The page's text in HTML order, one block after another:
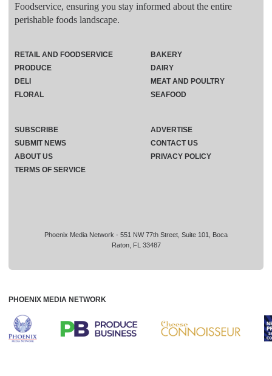
Foodservice, ensuring you stay informed about the entire
perishable foods landscape.
Phoenix Media Network - 551 NW 77th Street, Suite 101, Boca
Raton, FL 33487
RETAIL AND FOODSERVICE
PRODUCE
DELI
FLORAL
BAKERY
DAIRY
MEAT AND POULTRY
SEAFOOD
SUBSCRIBE
ADVERTISE
SUBMIT NEWS
CONTACT US
ABOUT US
PRIVACY POLICY
TERMS OF SERVICE
PHOENIX MEDIA NETWORK